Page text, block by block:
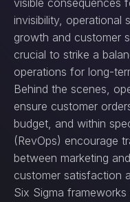
visible consequences
invisibility, operational
growth and customer
crucial to strike a
operations for long-
Behind the scenes,
ensure customer
budget, and within
(RevOps) encourage
between marketing
customer satisfaction
Six Sigma